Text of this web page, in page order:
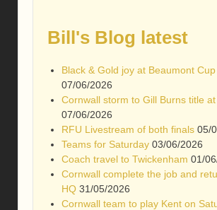
Bill's Blog latest
Black & Gold joy at Beaumont Cup
07/06/2026
Cornwall storm to Gill Burns title
07/06/2026
RFU Livestream of both finals 05/
Teams for Saturday 03/06/2026
Coach travel to Twickenham 01/
Cornwall complete the job and
HQ 31/05/2026
Cornwall team to play Kent on